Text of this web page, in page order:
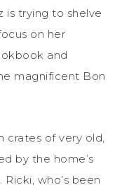
is trying to shelve
on her
and
magnificent Bon
crates of very old,
by the home’s
who’s been